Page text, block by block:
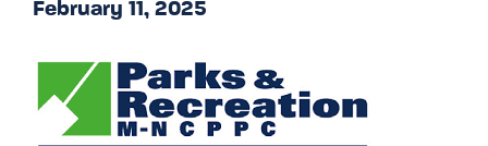
February 11, 2025